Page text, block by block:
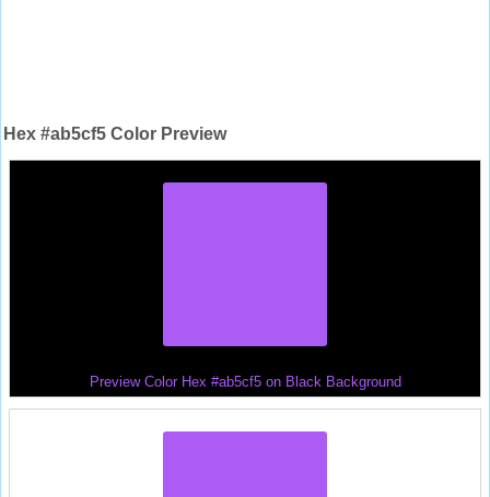
Hex #ab5cf5 Color Preview
Preview Color Hex #ab5cf5 on Black Background